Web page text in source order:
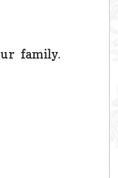
family.